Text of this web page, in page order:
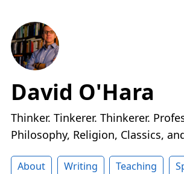
David O'Hara
Thinker. Tinkerer. Thinkerer.
Philosophy, Religion, Classics,
About Writing Teaching